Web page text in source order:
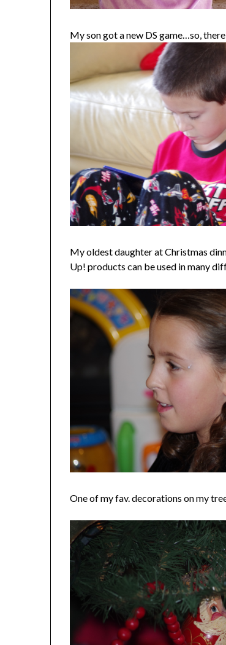
My son got a new DS game…so,
My oldest daughter at Christmas
Up! products can be used in many
One of my fav. decorations on my